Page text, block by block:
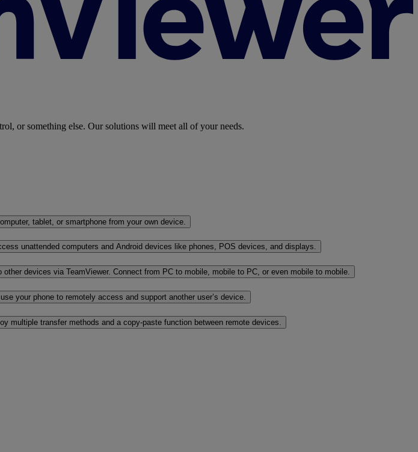
or something else. Our solutions will meet all of your needs.
tablet, or smartphone from your own device.
unattended computers and Android devices like phones, POS devices, and displays.
devices via TeamViewer. Connect from PC to mobile, mobile to PC, or even mobile to mobile.
your phone to remotely access and support another user’s device.
multiple transfer methods and a copy-paste function between remote devices.